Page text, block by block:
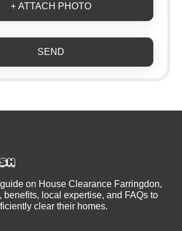
+ ATTACH PHOTO
SEND
on House Clearance Farringdon,
benefits, local expertise, and FAQs to
clear their homes.